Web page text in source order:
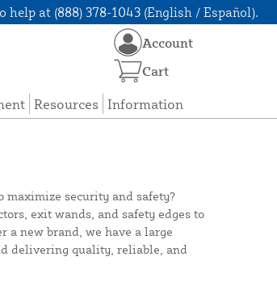
help at (888) 378-1043 (English / Español).
Resources Information
Account
Cart
maximize security and safety?
exit wands, and safety edges to
a new brand, we have a large
delivering quality, reliable, and